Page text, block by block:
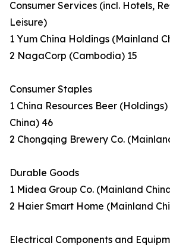
Consumer Services (incl. Hotels,
Leisure)
1 Yum China Holdings (Mainland
2 NagaCorp (Cambodia) 15
Consumer Staples
1 China Resources Beer
China) 46
2 Chongqing Brewery Co.
Durable Goods
1 Midea Group Co. (Mainland
2 Haier Smart Home (Mainland
Electrical Components and